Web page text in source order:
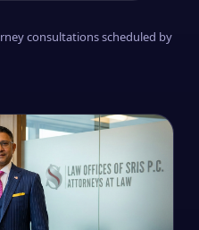
consultations scheduled by